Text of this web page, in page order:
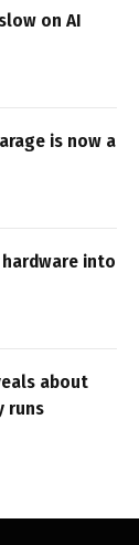
on AI
is now a
hardware into
about
runs